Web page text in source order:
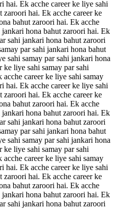
hai. Ek acche career ke liye sahi
zaroori hai. Ek acche career ke
bahut zaroori hai. Ek acche
hona bahut zaroori hai. Ek
sahi jankari hona bahut zaroori
par sahi jankari hona bahut
sahi samay par sahi jankari hona
ke liye sahi samay par sahi
career ke liye sahi samay
hai. Ek acche career ke liye sahi
zaroori hai. Ek acche career ke
bahut zaroori hai. Ek acche
hona bahut zaroori hai. Ek
sahi jankari hona bahut zaroori
par sahi jankari hona bahut
sahi samay par sahi jankari hona
ke liye sahi samay par sahi
career ke liye sahi samay
hai. Ek acche career ke liye sahi
zaroori hai. Ek acche career ke
bahut zaroori hai. Ek acche
hona bahut zaroori hai. Ek
sahi jankari hona bahut zaroori